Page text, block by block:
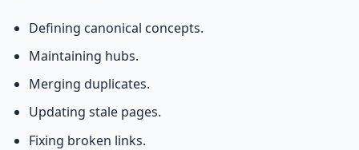
Defining canonical concepts.
Maintaining hubs.
Merging duplicates.
Updating stale pages.
Fixing broken links.